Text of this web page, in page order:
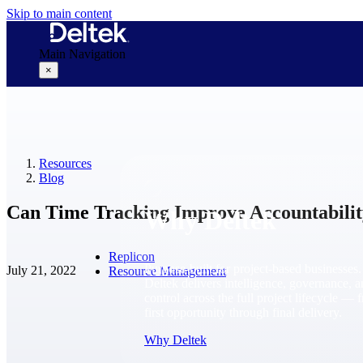
Skip to main content
Main Navigation
×
Why Deltek
Purpose-built for project-based businesses.
Why Deltek
Resources
Blog
Can Time Tracking Improve
July 21, 2022
Replicon
Resource Management